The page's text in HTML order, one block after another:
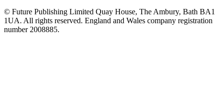
© Future Publishing Limited Quay House, The Ambury, Bath BA1
1UA. All rights reserved. England and Wales company registration
number 2008885.